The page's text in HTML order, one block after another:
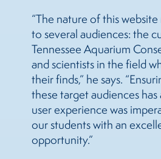
“The nature of this
to several audiences: the
Tennessee Aquarium
and scientists in the field
their finds,” he says.
these target audiences has
user experience was
our students with an
opportunity.”